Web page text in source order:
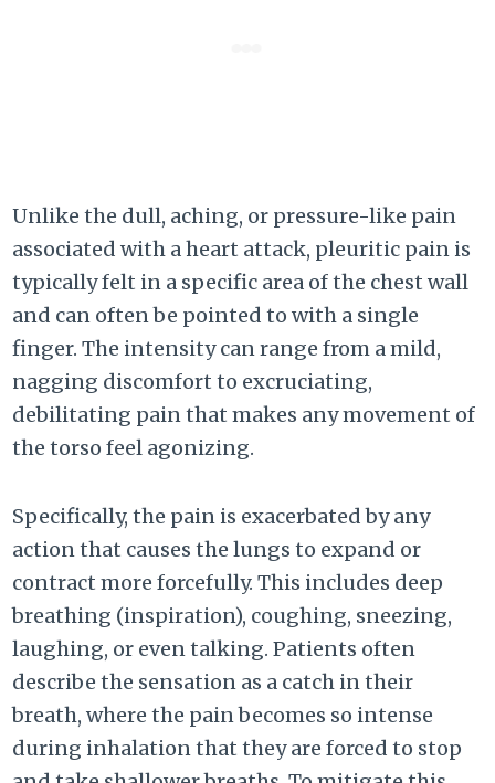
Unlike the dull, aching, or pressure-like pain
associated with a heart attack, pleuritic pain is
typically felt in a specific area of the chest wall
and can often be pointed to with a single
finger. The intensity can range from a mild,
nagging discomfort to excruciating,
debilitating pain that makes any movement of
the torso feel agonizing.
Specifically, the pain is exacerbated by any
action that causes the lungs to expand or
contract more forcefully. This includes deep
breathing (inspiration), coughing, sneezing,
laughing, or even talking. Patients often
describe the sensation as a catch in their
breath, where the pain becomes so intense
during inhalation that they are forced to stop